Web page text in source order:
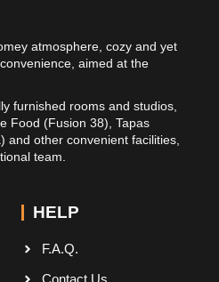
atmosphere, cozy and yet
aimed at the
furnished rooms and studios,
Food (Fusion 38), Tapas
and other convenient facilities,
team.
HELP
F.A.Q.